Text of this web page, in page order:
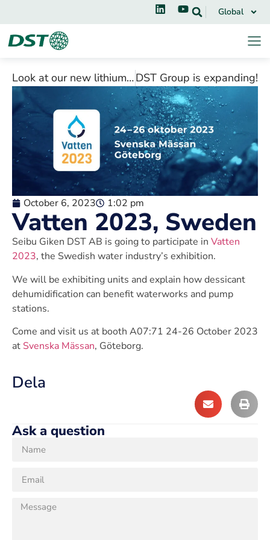
Global
Look at our new lithium battery application video!DST Group is expanding!
October 6, 2023 1:02 pm
Vatten 2023, Sweden
Seibu Giken DST AB is going to participate in Vatten
2023, the Swedish water industry’s exhibition.
We will be exhibiting units and explain how dessicant
dehumidification can benefit waterworks and pump
stations.
Come and visit us at booth A07:71 24-26 October 2023
at Svenska Mässan, Göteborg.
Dela
Ask a question